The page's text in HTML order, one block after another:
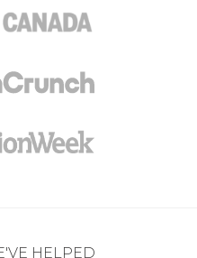
HELPED